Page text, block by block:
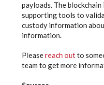
payloads. The blockchain
supporting tools to
custody information
information.
Pleasereach outto
team to get more